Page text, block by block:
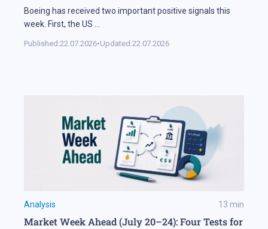
Boeing has received two important positive signals this
week. First, the US ...
Published:22.07.2026•Updated:22.07.2026
Analysis 13 min
Market Week Ahead (July 20–24): Four Tests for